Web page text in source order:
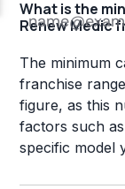
What is the
Renew Medic
The minimum
franchise
figure, as this
factors such
specific model